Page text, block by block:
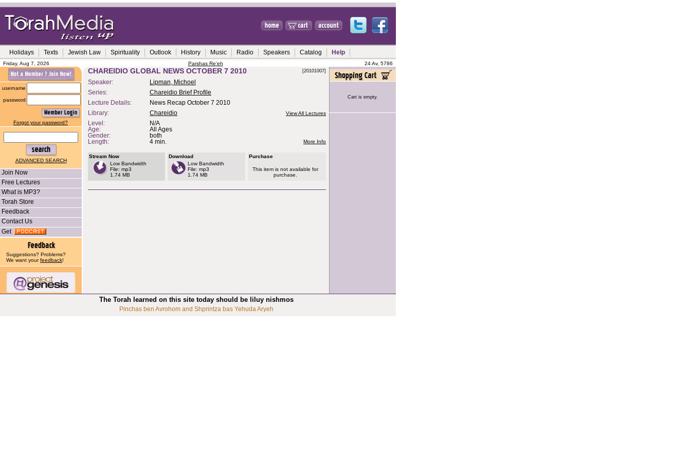
Holidays Texts Jewish Law Spirituality Outlook History Music Radio Speakers Catalog Help
Friday, Aug 7, 2026 Parshas Re'eh 24 Av, 5786
username
password
Forgot your password?
ADVANCED SEARCH
Join Now
Free Lectures
What is MP3?
Torah Store
Feedback
Contact Us
Get
Suggestions? Problems?
We want yourfeedback!
CHAREIDIO GLOBAL NEWS OCTOBER 7 2010 [20101007]
Speaker:
Lipman, Michoel
Series:
Chareidio Brief Profile
Lecture Details:
News Recap October 7 2010
Library:
Chareidio View All Lectures
Level:
N/A
Age:
All Ages
Gender:
both
Length:
4 min. More Info
Stream Now
Low Bandwidth
File: mp3
1.74 MB
Download
Low Bandwidth
File: mp3
1.74 MB
Purchase
This item is not available for
purchase.
Cart is empty.
The Torah learned on this site today should be liluy nishmos
Pinchas ben Avrohom and Shprintza bas Yehuda Aryeh